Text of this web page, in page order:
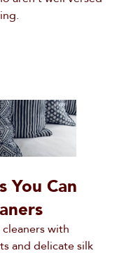
You Can
with
and delicate silk